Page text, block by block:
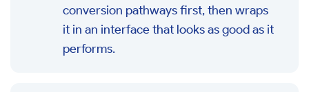
conversion pathways first, then wraps
it in an interface that looks as good as it
performs.